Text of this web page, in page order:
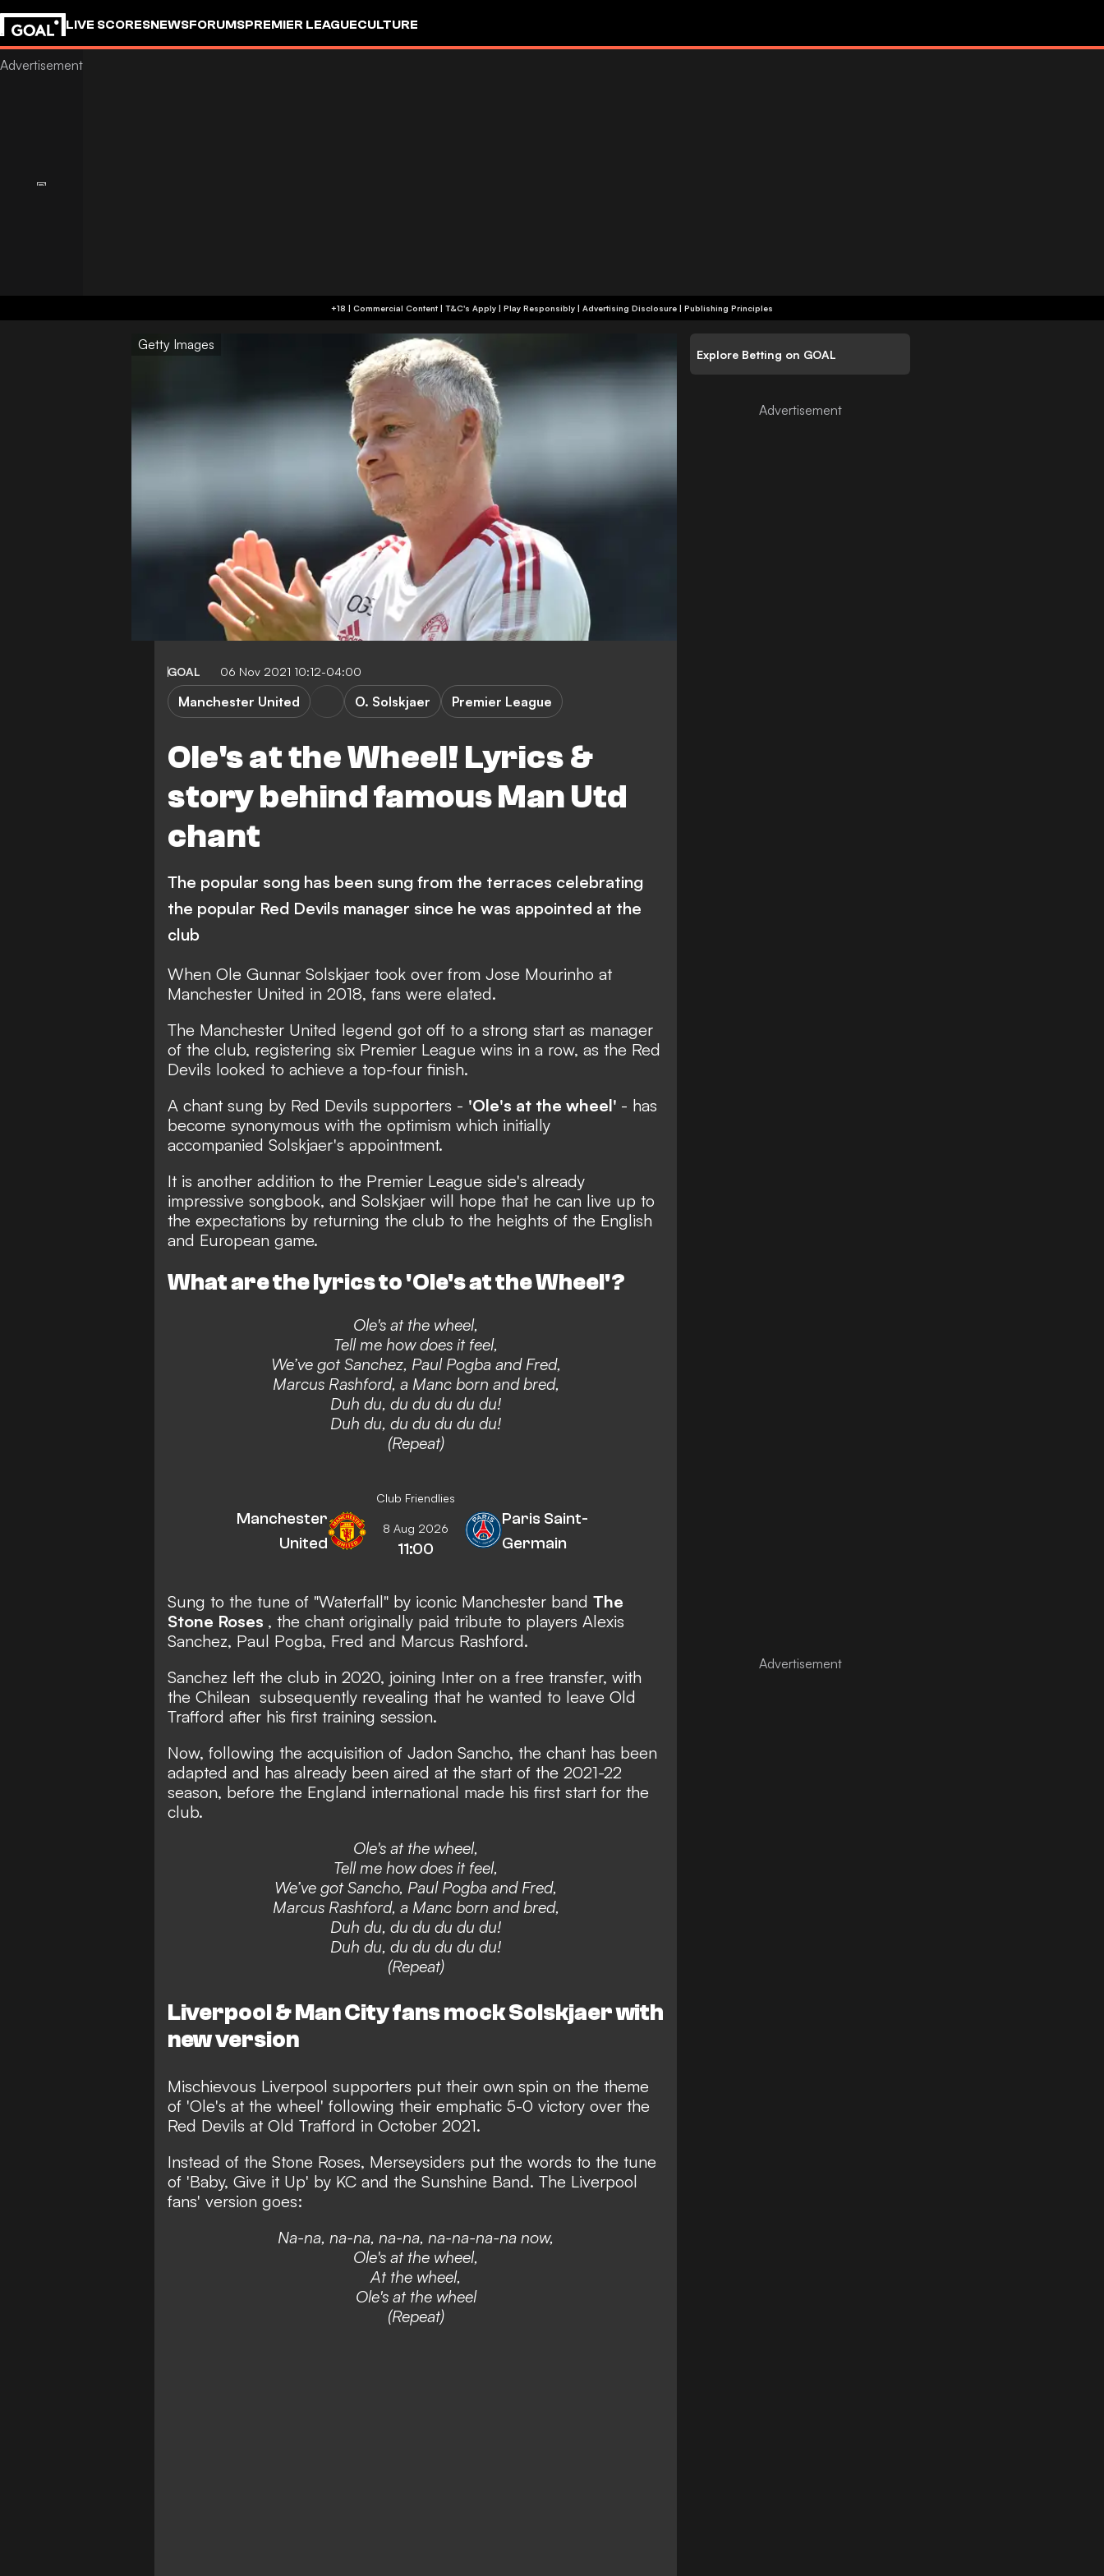
LIVE SCORESNEWSFORUMSPREMIER LEAGUECULTURE
+18 | Commercial Content | T&C's Apply | Play Responsibly | Advertising Disclosure | Publishing Principles
Getty Images
GOAL 06 Nov 2021 10:12-04:00
Ole's at the Wheel! Lyrics &
story behind famous Man Utd
chant
Manchester United O. Solskjaer Premier League
The popular song has been sung from the terraces celebrating
the popular Red Devils manager since he was appointed at the
club
When Ole Gunnar Solskjaer took over from Jose Mourinho at
Manchester United in 2018, fans were elated.
The Manchester United legend got off to a strong start as manager
of the club, registering six Premier League wins in a row, as the Red
Devils looked to achieve a top-four finish.
A chant sung by Red Devils supporters - 'Ole's at the wheel' - has
become synonymous with the optimism which initially
accompanied Solskjaer's appointment.
It is another addition to the Premier League side's already
impressive songbook, and Solskjaer will hope that he can live up to
the expectations by returning the club to the heights of the English
and European game.
What are the lyrics to 'Ole's at the Wheel'?
Ole's at the wheel,
Tell me how does it feel,
We’ve got Sanchez, Paul Pogba and Fred,
Marcus Rashford, a Manc born and bred,
Duh du, du du du du du!
Duh du, du du du du du!
(Repeat)
Club Friendlies
Manchester
United
8 Aug 2026
11:00
Paris Saint-
Germain
Sung to the tune of "Waterfall" by iconic Manchester band The
Stone Roses , the chant originally paid tribute to players Alexis
Sanchez, Paul Pogba, Fred and Marcus Rashford.
Sanchez left the club in 2020, joining Inter on a free transfer, with
the Chilean subsequently revealing that he wanted to leave Old
Trafford after his first training session.
Now, following the acquisition of Jadon Sancho, the chant has been
adapted and has already been aired at the start of the 2021-22
season, before the England international made his first start for the
club.
Ole's at the wheel,
Tell me how does it feel,
We’ve got Sancho, Paul Pogba and Fred,
Marcus Rashford, a Manc born and bred,
Duh du, du du du du du!
Duh du, du du du du du!
(Repeat)
Liverpool & Man City fans mock Solskjaer with
new version
Mischievous Liverpool supporters put their own spin on the theme
of 'Ole's at the wheel' following their emphatic 5-0 victory over the
Red Devils at Old Trafford in October 2021.
Instead of the Stone Roses, Merseysiders put the words to the tune
of 'Baby, Give it Up' by KC and the Sunshine Band. The Liverpool
fans' version goes:
Na-na, na-na, na-na, na-na-na-na now,
Ole's at the wheel,
At the wheel,
Ole's at the wheel
(Repeat)
Explore Betting on GOAL